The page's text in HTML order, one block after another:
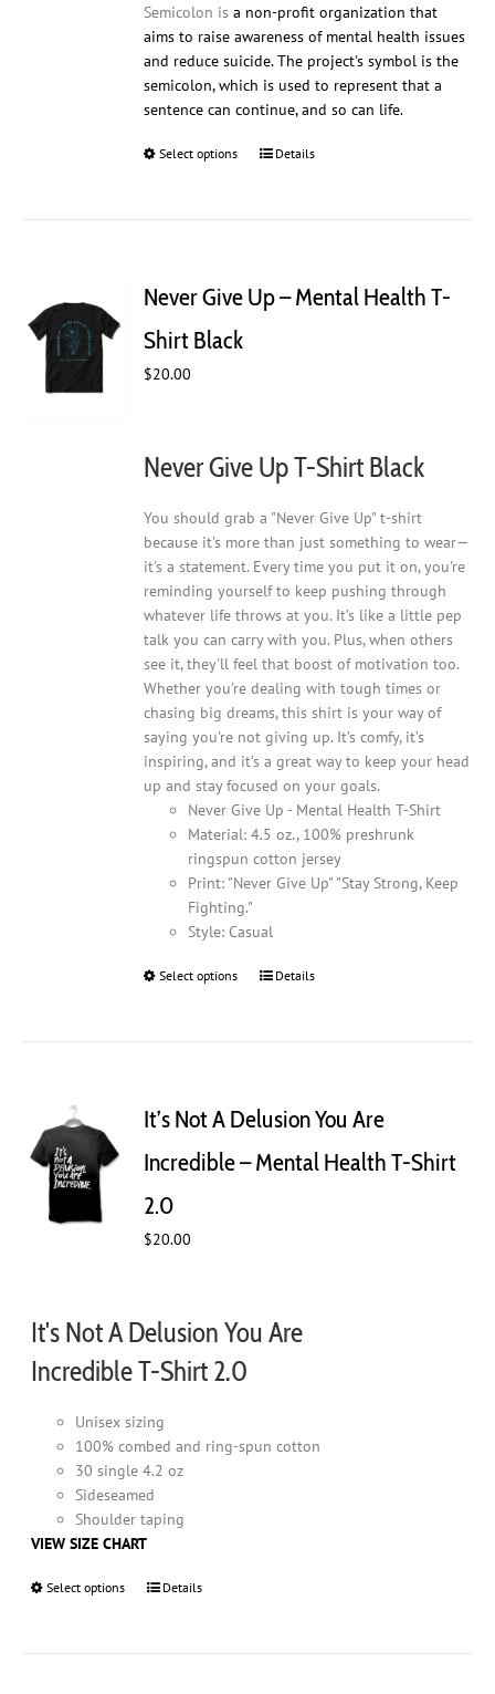
Semicolon is a non-profit organization that
aims to raise awareness of mental health issues
and reduce suicide. The project's symbol is the
semicolon, which is used to represent that a
sentence can continue, and so can life.
Select options
This
options
page
Details
Never Give Up – Mental Health T-
Shirt Black
$20.00
Never Give Up T-Shirt Black
You should grab a "Never Give Up" t-shirt
because it's more than just something to wear—
it's a statement. Every time you put it on, you're
reminding yourself to keep pushing through
whatever life throws at you. It’s like a little pep
talk you can carry with you. Plus, when others
see it, they'll feel that boost of motivation too.
Whether you’re dealing with tough times or
chasing big dreams, this shirt is your way of
saying you're not giving up. It’s comfy, it’s
inspiring, and it’s a great way to keep your head
up and stay focused on your goals.
Never Give Up - Mental Health T-Shirt
Material: 4.5 oz., 100% preshrunk
ringspun cotton jersey
Print: "Never Give Up" "Stay Strong, Keep
Fighting."
Style: Casual
Select options
This
options
be
Details
It’s Not A Delusion You Are
Incredible – Mental Health T-Shirt
2.0
$20.00
It's Not A Delusion You Are
Incredible T-Shirt 2.0
Unisex sizing
100% combed and ring-spun cotton
30 single 4.2 oz
Sideseamed
Shoulder taping
VIEW SIZE CHART
Select options
ThisDetails